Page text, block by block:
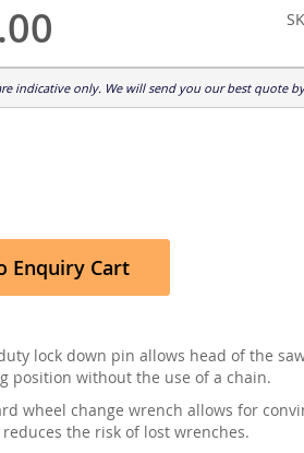
indicative only. We will send you our best quote
Enquiry Cart
lock down pin allows head of the
position without the use of a chain.
wheel change wrench allows for
the risk of lost wrenches.